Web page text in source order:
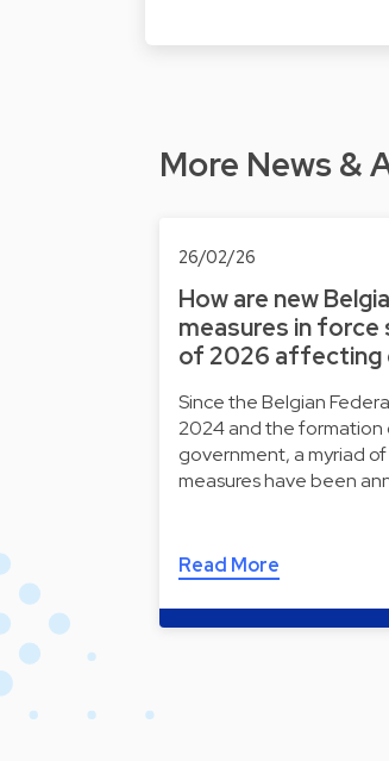
More News &
26/02/26
How are new
measures in
of 2026 affecting
Since the Belgian
2024 and the formation
government, a myriad
measures have been
Read More